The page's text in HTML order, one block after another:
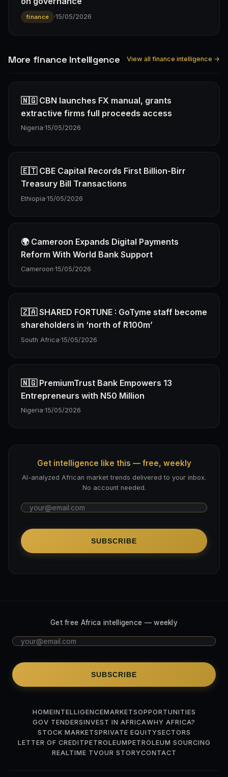
finance ·15/05/2026
More finance Intelligence View all finance intelligence →
🇳🇬 CBN launches FX manual, grants
extractive firms full proceeds access
Nigeria·15/05/2026
🇪🇹 CBE Capital Records First Billion-Birr
Treasury Bill Transactions
Ethiopia·15/05/2026
🌍 Cameroon Expands Digital Payments
Reform With World Bank Support
Cameroon·15/05/2026
🇿🇦 SHARED FORTUNE : GoTyme staff become
shareholders in ‘north of R100m’
South Africa·15/05/2026
🇳🇬 PremiumTrust Bank Empowers 13
Entrepreneurs with N50 Million
Nigeria·15/05/2026
Get intelligence like this — free, weekly
AI-analyzed African market trends delivered to your inbox.
No account needed.
SUBSCRIBE
Get free Africa intelligence — weekly
SUBSCRIBE
HOMEINTELLIGENCEMARKETSOPPORTUNITIES
GOV TENDERSINVEST IN AFRICAWHY AFRICA?
STOCK MARKETSPRIVATE EQUITYSECTORS
LETTER OF CREDITPETROLEUMPETROLEUM SOURCING
REALTIME TVOUR STORYCONTACT